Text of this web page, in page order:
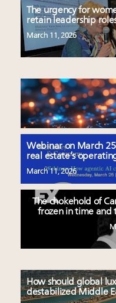
The urgency for
retain leadership
March 11, 2026
Webinar on March
real estate’s
March 11, 2026
The chokehold of
frozen in time and
How should global
destabilized Middle